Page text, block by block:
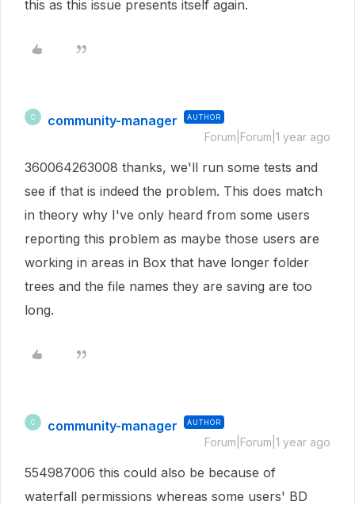
this as this issue presents itself again.
C community-manager AUTHOR
Forum|Forum|1 year ago
360064263008 thanks, we'll run some tests and
see if that is indeed the problem. This does match
in theory why I've only heard from some users
reporting this problem as maybe those users are
working in areas in Box that have longer folder
trees and the file names they are saving are too
long.
C community-manager AUTHOR
Forum|Forum|1 year ago
554987006 this could also be because of
waterfall permissions whereas some users' BD